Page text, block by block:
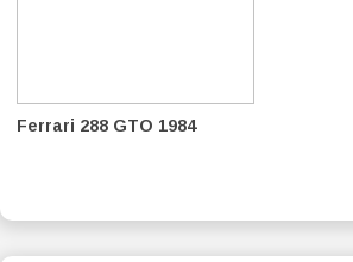
Ferrari 288 GTO 1984